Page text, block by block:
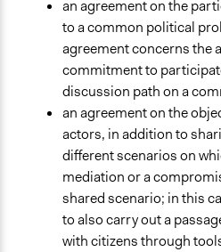
an agreement on the
to a common political
agreement concerns the
commitment to
discussion path on a
an agreement on the
actors, in addition to
different scenarios on
mediation or a
shared scenario; in this
to also carry out a
with citizens through